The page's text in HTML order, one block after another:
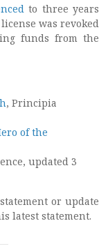
to three years
was revoked
funds from the
, Principia
of the
updated 3
or update
latest statement.